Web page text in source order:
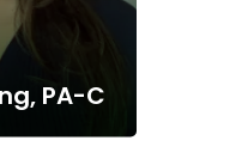
PA-C